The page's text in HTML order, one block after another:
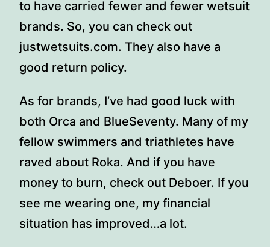
to have carried fewer and fewer wetsuit
brands. So, you can check out
justwetsuits.com. They also have a
good return policy.
As for brands, I’ve had good luck with
both Orca and BlueSeventy. Many of my
fellow swimmers and triathletes have
raved about Roka. And if you have
money to burn, check out Deboer. If you
see me wearing one, my financial
situation has improved…a lot.